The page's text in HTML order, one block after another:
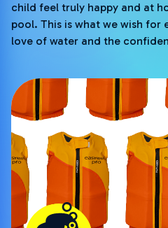
child feel truly happy and at
pool. This is what we wish
love of water and the